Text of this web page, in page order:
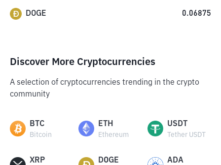
DOGE 0.06875
Discover More Cryptocurrencies
A selection of cryptocurrencies trending in the crypto
community
BTC
Bitcoin
ETH
Ethereum
USDT
Tether USDT
XRP DOGE ADA